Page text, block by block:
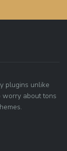
plugins unlike
about tons